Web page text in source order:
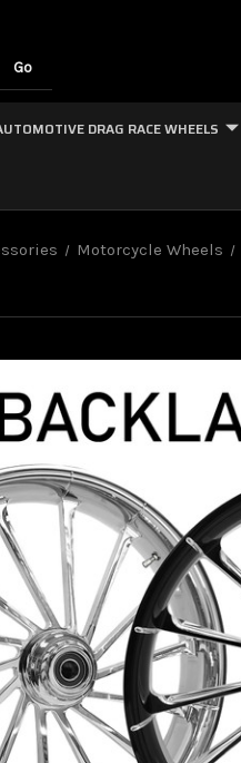
DRAG RACE WHEELS
Motorcycle Wheels